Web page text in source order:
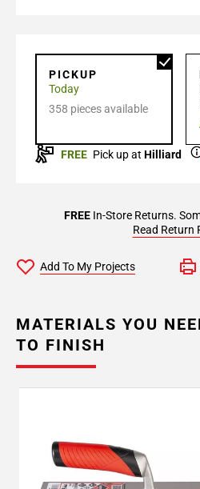
PICKUP
Today
358 pieces available
FREE Pick up at Hilliard
FREEIn-Store Returns.
Read Return
Add To My Projects
MATERIALS YOU
TO FINISH